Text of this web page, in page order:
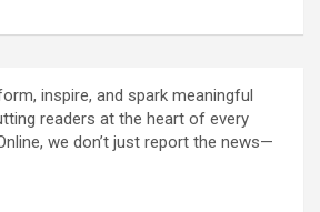
inspire, and spark meaningful
readers at the heart of every
we don’t just report the news—